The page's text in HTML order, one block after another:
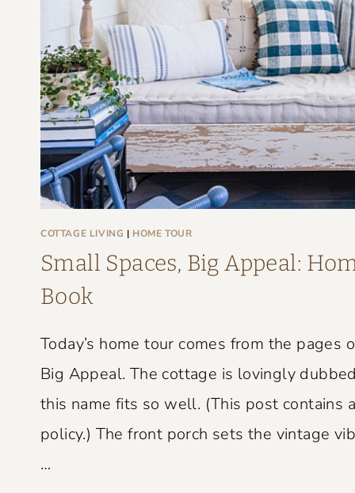
G
E
F
A
R
M
H
O
U
T
T
P
R
F
COTTAGE LIVING | HOME TOUR
Small Spaces, Big Appeal:
Book
Today’s home tour comes from the pages
Big Appeal. The cottage is lovingly
this name fits so well. (This post contains
policy.) The front porch sets the vintage
…